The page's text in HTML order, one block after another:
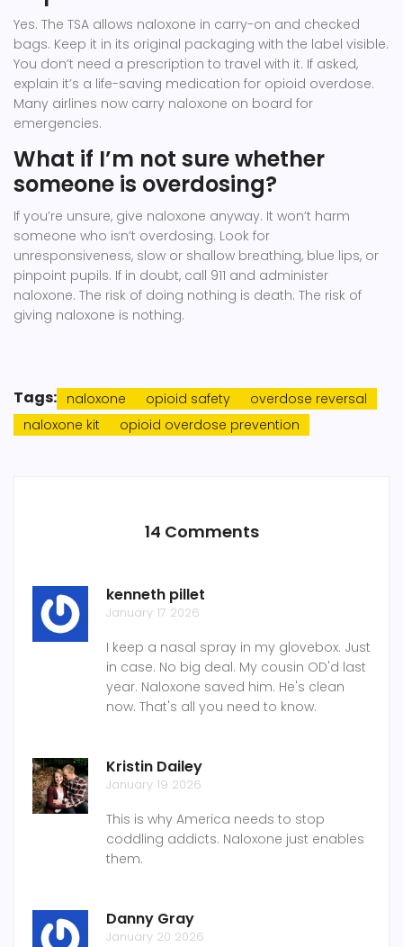
Yes. The TSA allows naloxone in carry-on and checked
bags. Keep it in its original packaging with the label visible.
You don’t need a prescription to travel with it. If asked,
explain it’s a life-saving medication for opioid overdose.
Many airlines now carry naloxone on board for
emergencies.
What if I’m not sure whether
someone is overdosing?
If you’re unsure, give naloxone anyway. It won’t harm
someone who isn’t overdosing. Look for
unresponsiveness, slow or shallow breathing, blue lips, or
pinpoint pupils. If in doubt, call 911 and administer
naloxone. The risk of doing nothing is death. The risk of
giving naloxone is nothing.
Tags: naloxone opioid safety
overdose reversal
naloxone kit
opioid overdose prevention
14 Comments
kenneth pillet
January 17 2026
I keep a nasal spray in my glovebox. Just
in case. No big deal. My cousin OD'd last
year. Naloxone saved him. He's clean
now. That's all you need to know.
Kristin Dailey
January 19 2026
This is why America needs to stop
coddling addicts. Naloxone just enables
them.
Danny Gray
January 20 2026